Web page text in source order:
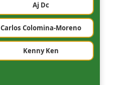
Aj Dc
Carlos Colomina-Moreno
Kenny Ken